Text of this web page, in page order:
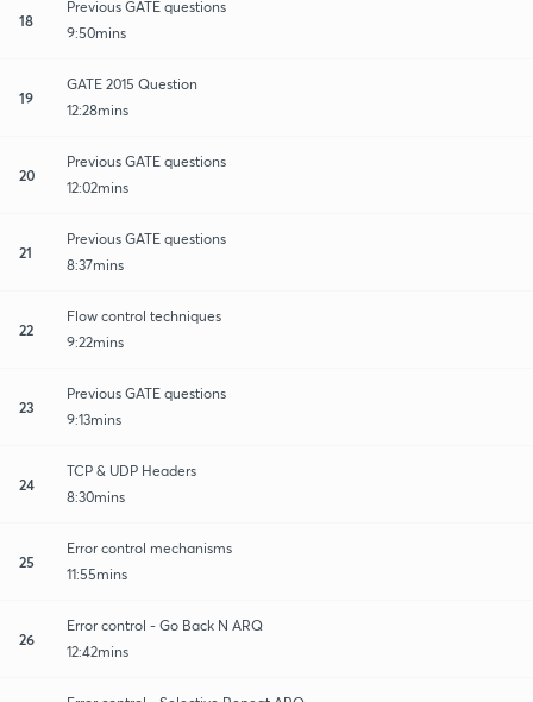
18
Previous GATE questions
9:50mins
19
GATE 2015 Question
12:28mins
20
Previous GATE questions
12:02mins
21
Previous GATE questions
8:37mins
22
Flow control techniques
9:22mins
23
Previous GATE questions
9:13mins
24
TCP & UDP Headers
8:30mins
25
Error control mechanisms
11:55mins
26
Error control - Go Back N ARQ
12:42mins